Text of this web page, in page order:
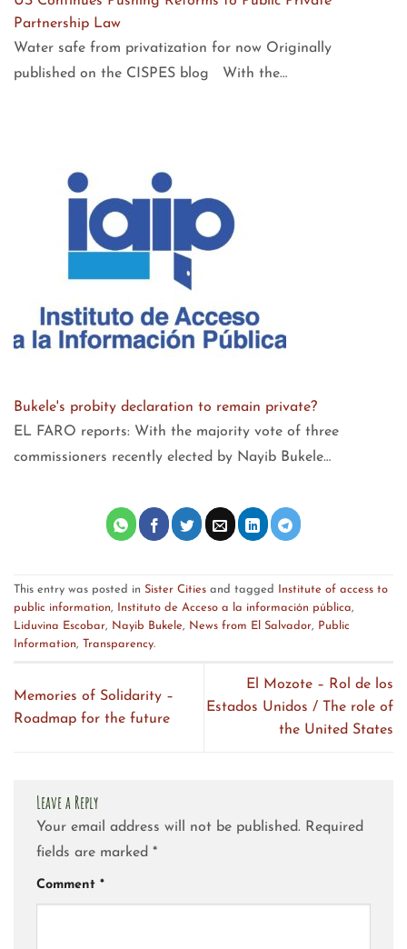
Partnership Law
Water safe from privatization for now Originally
published on the CISPES blog With the…
Bukele's probity declaration to remain private?
EL FARO reports: With the majority vote of three
commissioners recently elected by Nayib Bukele…
This entry was posted in Sister Cities and tagged
Institute of access to
public information, Instituto de Acceso a la información pública,
Liduvina Escobar, Nayib Bukele, News from El Salvador, Public
Information, Transparency.
Memories of Solidarity –
Roadmap for the future
El Mozote – Rol de los
Estados Unidos / The role of
the United States
Leave a Reply
Your email address will not be published. Required
fields are marked *
Comment *